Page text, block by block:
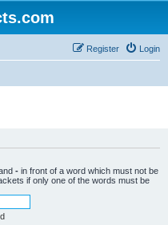
Login
Register
- in front of a word which must not be
if only one of the words must be